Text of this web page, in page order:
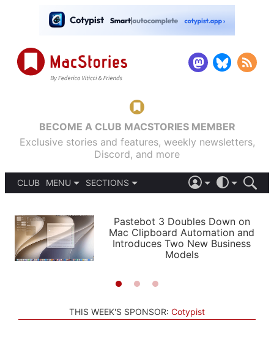
BECOME A CLUB MACSTORIES MEMBER
Exclusive stories and features, weekly newsletters,
Discord, and more
CLUB
MENU
PODCASTS
SHORTCUTS
SETUPS
SECTIONS
APPS
STORIES
LIGHT
AUTOMATIC
Pastebot 3 Doubles Down on
Mac Clipboard Automation and
Introduces Two New Business
Models
THIS WEEK'S SPONSOR: Cotypist